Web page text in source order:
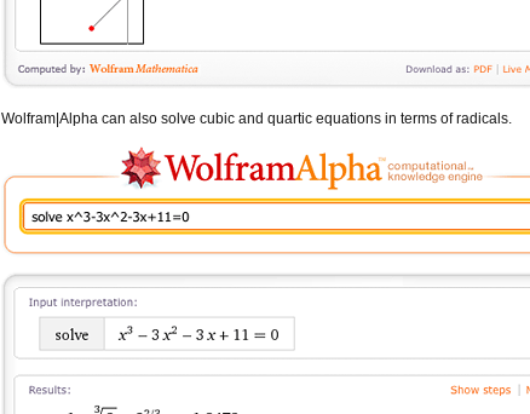
Wolfram|Alpha can also solve cubic and quartic equations in terms of radicals.